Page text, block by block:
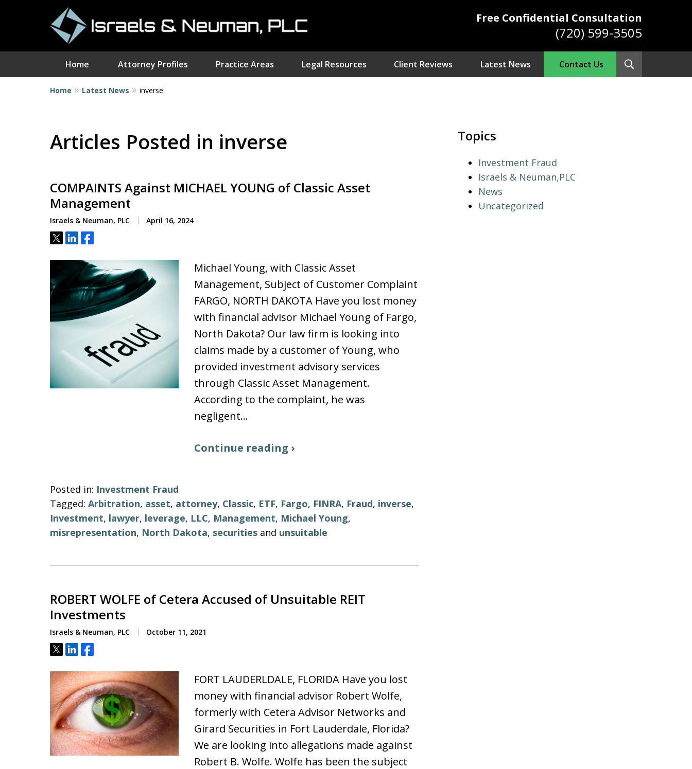
Free Confidential Consultation
(720) 599-3505
Home Attorney Profiles Practice Areas Legal Resources Client Reviews Latest News Contact Us
Serving Clients Nationwide
Contact Us Now
Home Latest News inverse
Articles Posted in inverse
COMPAINTS Against MICHAEL YOUNG of Classic Asset
Management
Israels & Neuman, PLC April 16, 2024
Tweet
ShareShare
Michael Young, with Classic Asset
Management, Subject of Customer Complaint
FARGO, NORTH DAKOTA Have you lost money
with financial advisor Michael Young of Fargo,
North Dakota? Our law firm is looking into
claims made by a customer of Young, who
provided investment advisory services
through Classic Asset Management.
According to the complaint, he was
negligent…
Continue reading ›
Posted in: Investment Fraud
Tagged: Arbitration, asset, attorney, Classic, ETF, Fargo, FINRA, Fraud, inverse,
Investment, lawyer, leverage, LLC, Management, Michael Young,
misrepresentation, North Dakota, securities and unsuitable
ROBERT WOLFE of Cetera Accused of Unsuitable REIT
Investments
Israels & Neuman, PLC October 11, 2021
Tweet
ShareShare
FORT LAUDERLDALE, FLORIDA Have you lost
money with financial advisor Robert Wolfe,
formerly with Cetera Advisor Networks and
Girard Securities in Fort Lauderdale, Florida?
We are looking into allegations made against
Robert B. Wolfe. Wolfe has been the subject
Topics
Investment Fraud
Israels & Neuman,PLC
News
Uncategorized